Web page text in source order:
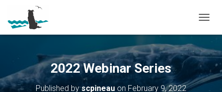
O
G
L
N
2022 Webinar Series
Published byscpineau on February 9, 2022